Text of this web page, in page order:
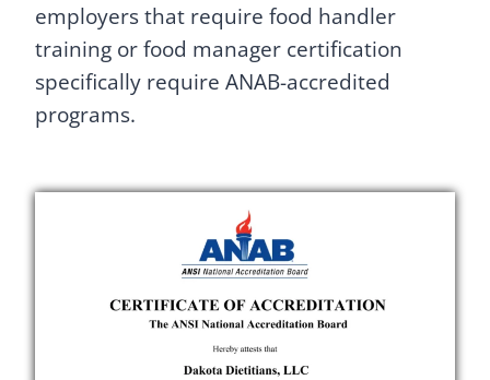
employers that require food handler
training or food manager certification
specifically require ANAB-accredited
programs.